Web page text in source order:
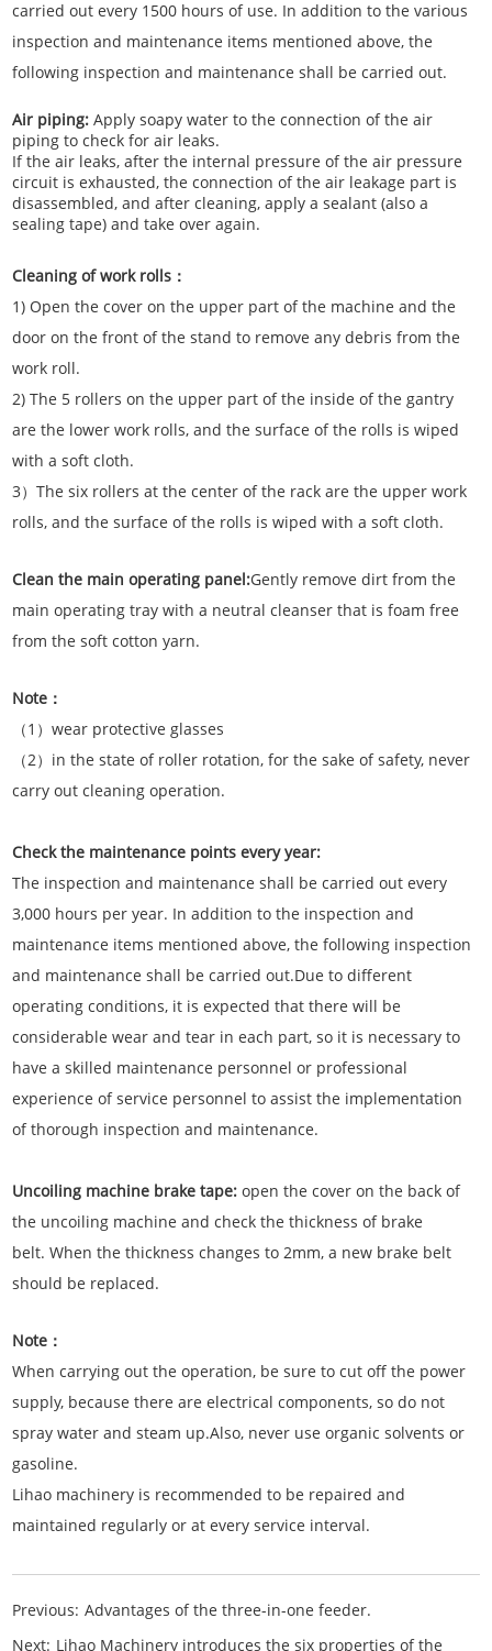
carried out every 1500 hours of use. In addition to the various
inspection and maintenance items mentioned above, the
following inspection and maintenance shall be carried out.
Air piping:Apply soapy water to the connection of the air
piping to check for air leaks.
If the air leaks, after the internal pressure of the air pressure
circuit is exhausted, the connection of the air leakage part is
disassembled, and after cleaning, apply a sealant (also a
sealing tape) and take over again.
Cleaning of work rolls：
1) Open the cover on the upper part of the machine and the
door on the front of the stand to remove any debris from the
work roll.
2) The 5 rollers on the upper part of the inside of the gantry
are the lower work rolls, and the surface of the rolls is wiped
with a soft cloth.
3）The six rollers at the center of the rack are the upper work
rolls, and the surface of the rolls is wiped with a soft cloth.
Clean the main operating panel:Gently remove dirt from the
main operating tray with a neutral cleanser that is foam free
from the soft cotton yarn.
Note：
（1）wear protective glasses
（2）in the state of roller rotation, for the sake of safety, never
carry out cleaning operation.
Check the maintenance points every year:
The inspection and maintenance shall be carried out every
3,000 hours per year. In addition to the inspection and
maintenance items mentioned above, the following inspection
and maintenance shall be carried out.Due to different
operating conditions, it is expected that there will be
considerable wear and tear in each part, so it is necessary to
have a skilled maintenance personnel or professional
experience of service personnel to assist the implementation
of thorough inspection and maintenance.
Uncoiling machine brake tape:open the cover on the back of
the uncoiling machine and check the thickness of brake
belt. When the thickness changes to 2mm, a new brake belt
should be replaced.
Note：
When carrying out the operation, be sure to cut off the power
supply, because there are electrical components, so do not
spray water and steam up.Also, never use organic solvents or
gasoline.
Lihao machinery is recommended to be repaired and
maintained regularly or at every service interval.
Previous: Advantages of the three-in-one feeder.
Next: Lihao Machinery introduces the six properties of the